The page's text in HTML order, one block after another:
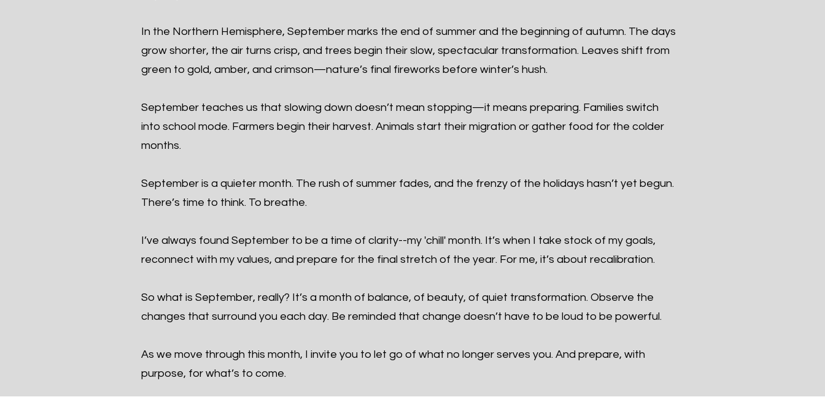
In the Northern Hemisphere, September marks the end of summer and the beginning of autumn. The days
grow shorter, the air turns crisp, and trees begin their slow, spectacular transformation. Leaves shift from
green to gold, amber, and crimson—nature’s final fireworks before winter’s hush.
September teaches us that slowing down doesn’t mean stopping—it means preparing. Families switch
into school mode. Farmers begin their harvest. Animals start their migration or gather food for the colder
months.
September is a quieter month. The rush of summer fades, and the frenzy of the holidays hasn’t yet begun.
There’s time to think. To breathe.
I’ve always found September to be a time of clarity--my 'chill' month. It’s when I take stock of my goals,
reconnect with my values, and prepare for the final stretch of the year. For me, it’s about recalibration.
So what is September, really? It’s a month of balance, of beauty, of quiet transformation. Observe the
changes that surround you each day. Be reminded that change doesn’t have to be loud to be powerful.
As we move through this month, I invite you to let go of what no longer serves you. And prepare, with
purpose, for what’s to come.